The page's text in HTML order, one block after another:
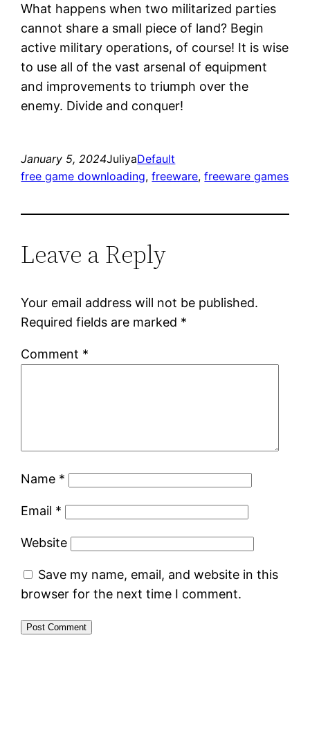
What happens when two militarized parties
cannot share a small piece of land? Begin
active military operations, of course! It is wise
to use all of the vast arsenal of equipment
and improvements to triumph over the
enemy. Divide and conquer!
January 5, 2024JuliyaDefault
free game downloading, freeware, freeware games
Leave a Reply
Your email address will not be published.
Required fields are marked *
Comment *
Name *
Email *
Website
Save my name, email, and website in this
browser for the next time I comment.